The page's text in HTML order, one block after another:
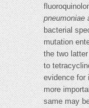
pneumoniae
bacterial
mutation
the two
to
evidence for
more
same may